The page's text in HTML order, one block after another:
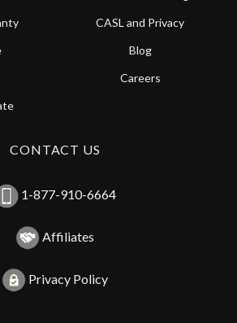
CASL and Privacy
Blog
Careers
CONTACT US
1-877-910-6664
Affiliates
Privacy Policy